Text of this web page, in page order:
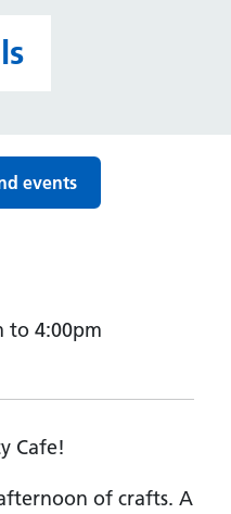
events
to 4:00pm
Cafe!
of crafts. A